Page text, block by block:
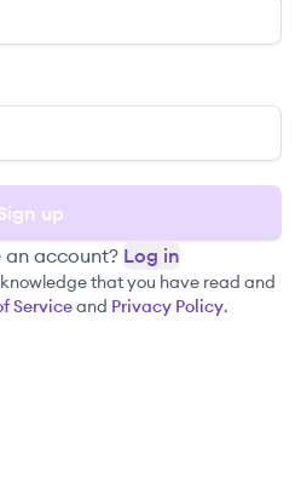
up
account? Log in
that you have read and
Serviceand Privacy Policy.